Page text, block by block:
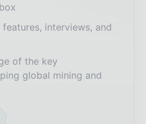
interviews, and
of the key
global mining and